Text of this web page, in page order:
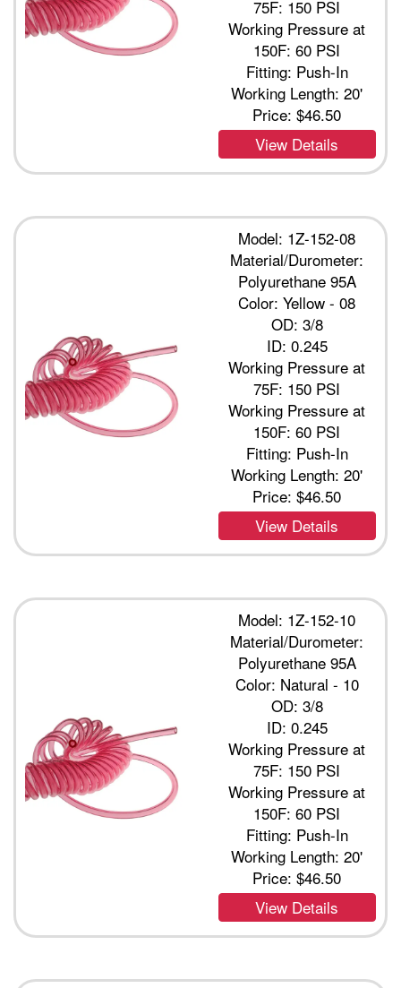
75F: 150 PSI
Working Pressure at
150F: 60 PSI
Fitting: Push-In
Working Length: 20'
Price:$46.50
View Details
Model: 1Z-152-08
Material/Durometer:
Polyurethane 95A
Color: Yellow - 08
OD: 3/8
ID: 0.245
Working Pressure at
75F: 150 PSI
Working Pressure at
150F: 60 PSI
Fitting: Push-In
Working Length: 20'
Price:$46.50
View Details
Model: 1Z-152-10
Material/Durometer:
Polyurethane 95A
Color: Natural - 10
OD: 3/8
ID: 0.245
Working Pressure at
75F: 150 PSI
Working Pressure at
150F: 60 PSI
Fitting: Push-In
Working Length: 20'
Price:$46.50
View Details